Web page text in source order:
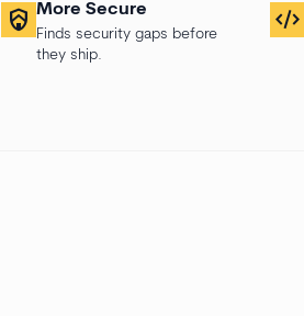
shield_with_house More Secure
Finds security gaps before
they ship.
code_xml